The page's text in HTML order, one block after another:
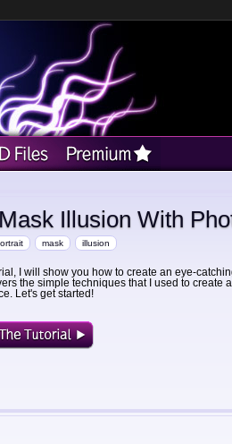
Illusion With
mask illusion
I will show you how to create an eye-
the simple techniques that I used to create
Let's get started!